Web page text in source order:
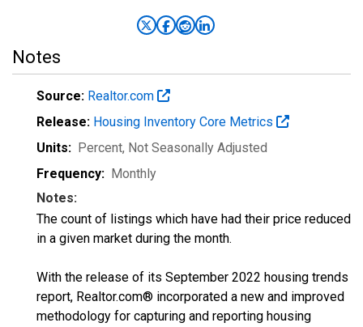
Notes
Source: Realtor.com
Release: Housing Inventory Core Metrics
Units: Percent, Not Seasonally Adjusted
Frequency: Monthly
Notes:
The count of listings which have had their price reduced
in a given market during the month.
With the release of its September 2022 housing trends
report, Realtor.com® incorporated a new and improved
methodology for capturing and reporting housing